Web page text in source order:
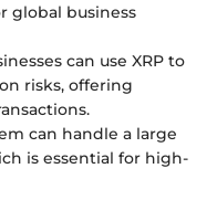
global business
can use XRP to
risks, offering
can handle a large
is essential for high-